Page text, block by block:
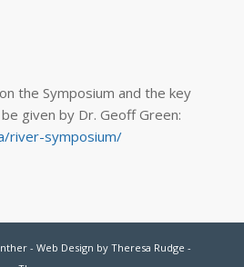
the Symposium and the key
given by Dr. Geoff Green:
river-symposium/
- Web Design by Theresa Rudge -